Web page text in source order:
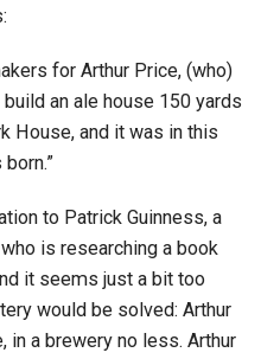
for Arthur Price, (who)
an ale house 150 yards
House, and it was in this
to Patrick Guinness, a
is researching a book
it seems just a bit too
would be solved: Arthur
in a brewery no less. Arthur